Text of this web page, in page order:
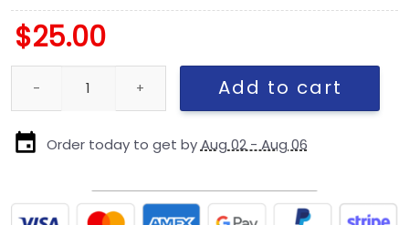
$25.00
Twins vs Braves House Divided Flag, MLB House Divided Flag
Add to cart
Order today to get byAug 02 - Aug 06